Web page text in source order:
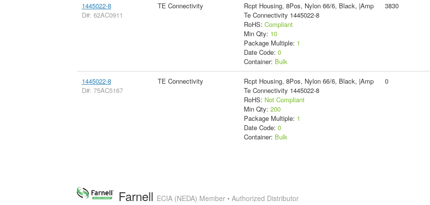
1445022-8
D#: 62AC0911
TE Connectivity
Rcpt Housing, 8Pos, Nylon 66/6, Black, |Amp
Te Connectivity 1445022-8
RoHS: Compliant
Min Qty: 10
Package Multiple: 1
Date Code: 0
Container: Bulk
3830
1445022-8
D#: 75AC5167
TE Connectivity
Rcpt Housing, 8Pos, Nylon 66/6, Black, |Amp
Te Connectivity 1445022-8
RoHS: Not Compliant
Min Qty: 200
Package Multiple: 1
Date Code: 0
Container: Bulk
0
Farnell ECIA (NEDA) Member • Authorized Distributor